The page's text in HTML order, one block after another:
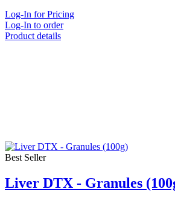
Log-In for Pricing
Log-In to order
Product details
Best Seller
Liver DTX - Granules